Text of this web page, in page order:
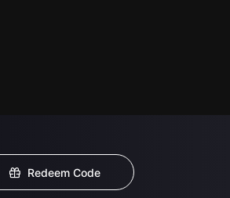
Redeem Code